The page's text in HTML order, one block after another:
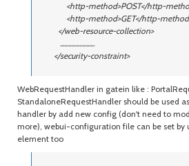
<http-method>POST</http-
<http-method>GET</http-
</web-resource-collection>
.........................
</security-constraint>
WebRequestHandler in gatein like :
StandaloneRequestHandler should be used
handler by add new config (don't need to
more), webui-configuration file can be set by
element too